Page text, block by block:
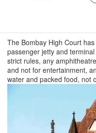
The Bombay High Court
passenger jetty and
strict rules, any
and not for entertainment,
water and packed food, not